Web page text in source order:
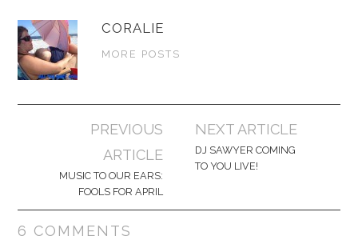
CORALIE
MORE POSTS
navigation
PREVIOUS
ARTICLE
MUSIC TO OUR EARS:
FOOLS FOR APRIL
NEXT ARTICLE
DJ SAWYER COMING
TO YOU LIVE!
6 COMMENTS